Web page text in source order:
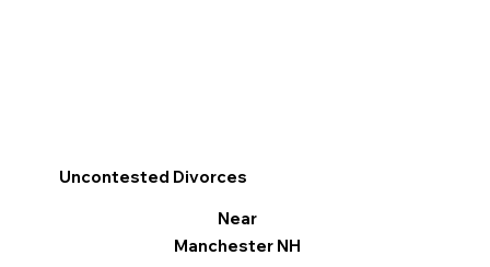
Uncontested Divorces
Near
Manchester NH